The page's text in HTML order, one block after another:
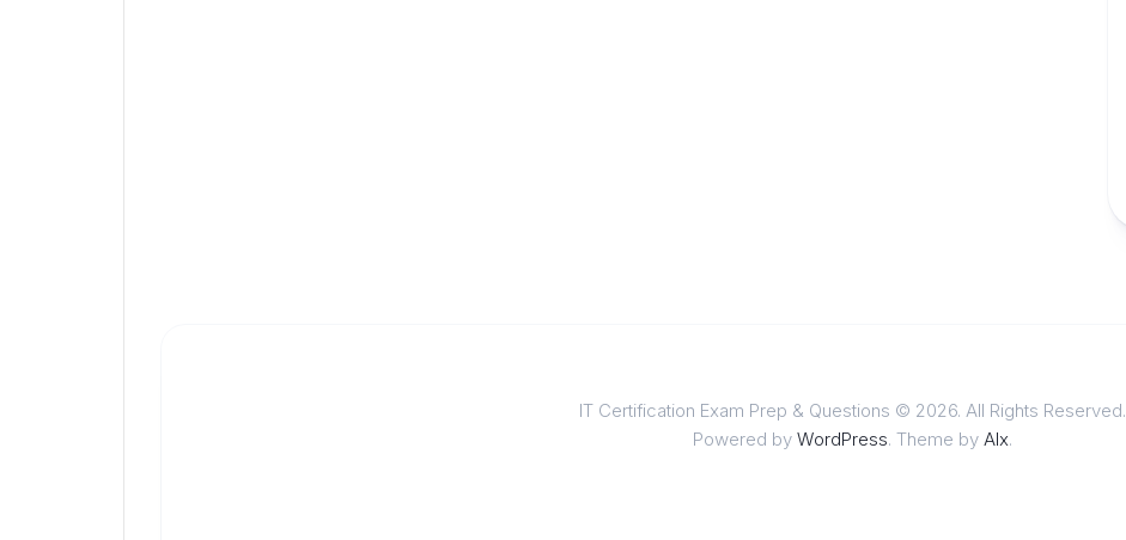
IT Certification Exam Prep & Questions © 2026. All Rights Reserved.
Powered by WordPress. Theme by Alx.